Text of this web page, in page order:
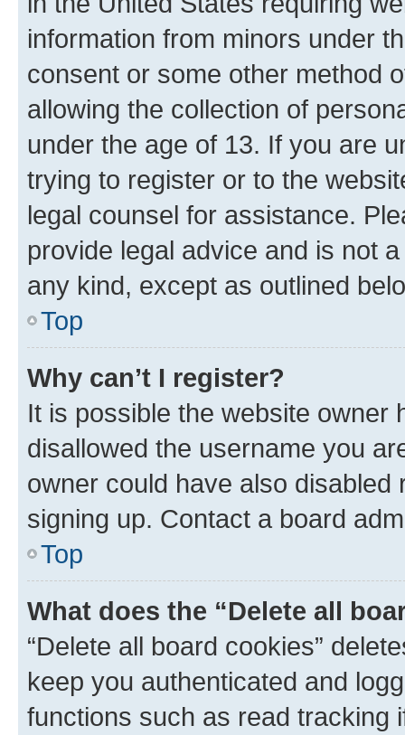
information from minors under
consent or some other method
allowing the collection of
under the age of 13. If you are
trying to register or to the
legal counsel for assistance.
provide legal advice and is not
any kind, except as outlined
Top
Why can’t I register?
It is possible the website owner
disallowed the username you
owner could have also
signing up. Contact a board
Top
What does the “Delete all
“Delete all board cookies”
keep you authenticated and
functions such as read tracking